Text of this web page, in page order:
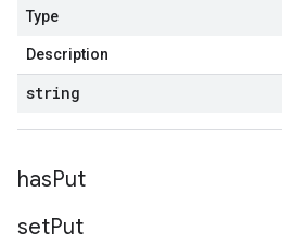
Type
Description
string
hasPut
setPut